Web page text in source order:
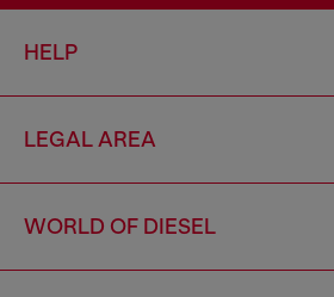
HELP
LEGAL AREA
WORLD OF DIESEL